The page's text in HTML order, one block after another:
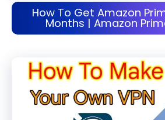
How To Get Amazon
Months | Amazon